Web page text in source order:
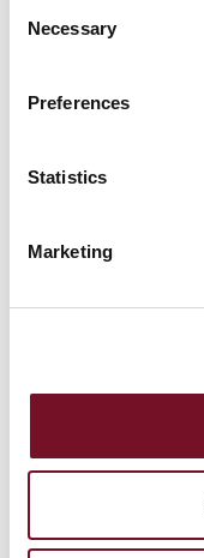
Selection
Necessary
Preferences
Statistics
Marketing